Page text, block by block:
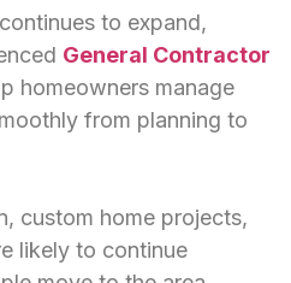
to expand,
General Contractor
homeowners manage
from planning to
custom home projects,
likely to continue